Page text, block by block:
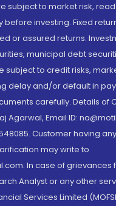
subject to market risk,
investing. Fixed
or assured returns.
municipal debt
subject to credit risks,
delay and/or default in
carefully. Details of
Agarwal, Email ID:
Customer having any
may write to
In case of grievances
Analyst or any other
Services Limited